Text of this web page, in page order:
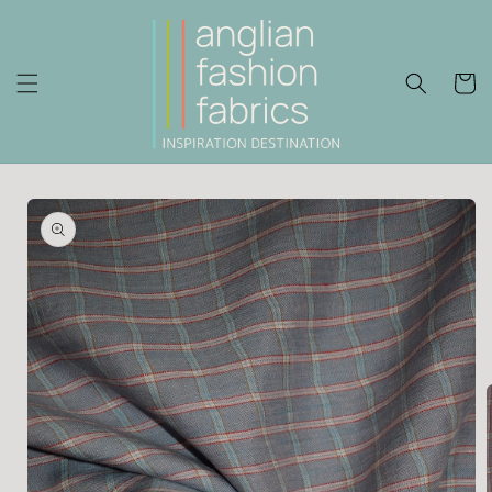
Cart
Skip to
product
information